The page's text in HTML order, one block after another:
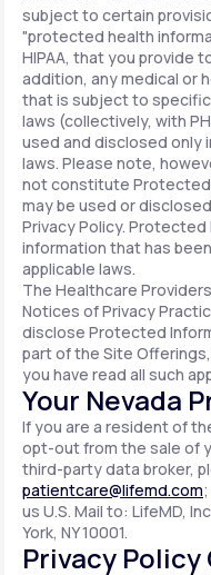
subject to certain
"protected health
HIPAA, that you provide
addition, any medical or
that is subject to
laws (collectively, with
used and disclosed only
laws. Please note,
not constitute Protected
may be used or
Privacy Policy.
information that has
applicable laws.
The Healthcare
Notices of Privacy
disclose Protected
part of the Site
you have read all such
Your Nevada
If you are a resident of
opt-out from the sale of
third-party data broker,
patientcare@lifemd.com
us U.S. Mail to: LifeMD,
York, NY 10001.
Privacy Policy